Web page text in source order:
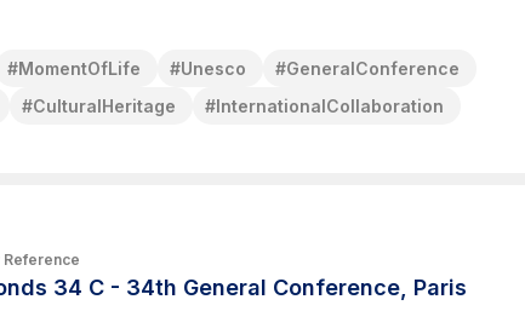
#MomentOfLife #Unesco #GeneralConference
#CulturalHeritage #InternationalCollaboration
Reference
34 C - 34th General Conference, Paris